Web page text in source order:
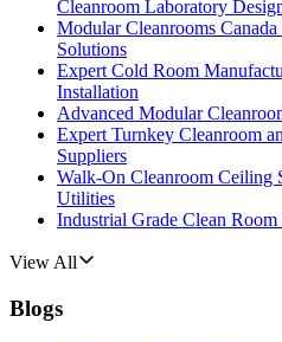
Cleanroom Laboratory
Modular Cleanrooms
Solutions
Expert Cold Room
Installation
Advanced Modular
Expert Turnkey Cleanroom
Suppliers
Walk-On Cleanroom Ceiling
Utilities
Industrial Grade Clean
View All
Blogs